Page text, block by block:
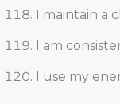
I maintain a
I am
I use my